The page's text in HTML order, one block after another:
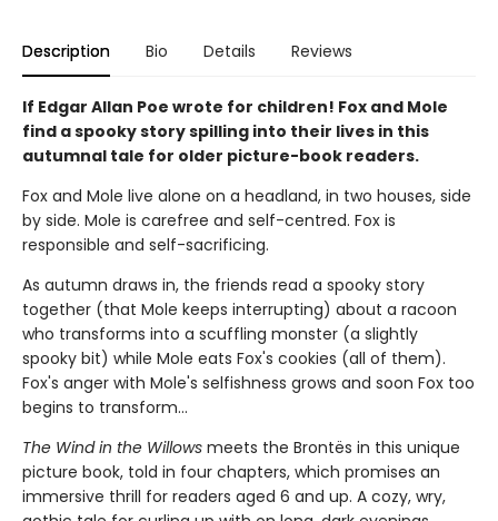
Description Bio Details Reviews
If Edgar Allan Poe wrote for children! Fox and Mole
find a spooky story spilling into their lives in this
autumnal tale for older picture-book readers.
Fox and Mole live alone on a headland, in two houses, side
by side. Mole is carefree and self-centred. Fox is
responsible and self-sacrificing.
As autumn draws in, the friends read a spooky story
together (that Mole keeps interrupting) about a racoon
who transforms into a scuffling monster (a slightly
spooky bit) while Mole eats Fox's cookies (all of them).
Fox's anger with Mole's selfishness grows and soon Fox too
begins to transform...
The Wind in the Willows meets the Brontës in this unique
picture book, told in four chapters, which promises an
immersive thrill for readers aged 6 and up. A cozy, wry,